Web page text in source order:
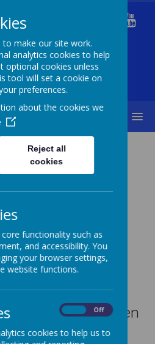
School
& Together We Succeed
Online Safety
Games, chat
information! We
safe when
so that you enjoy
to make our site work.
analytics cookies to help
optional cookies unless
tool will set a cookie on
preferences.
about the cookies we
Reject all
cookies
functionality such as
and accessibility. You
your browser settings,
website functions.
Off
cookies to help us to